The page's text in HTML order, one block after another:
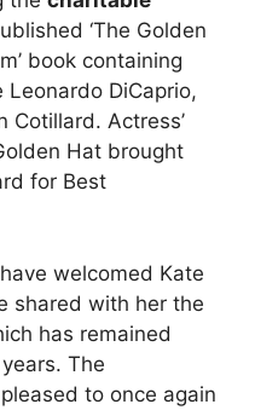
‘The Golden
book containing
DiCaprio,
Cotillard. Actress’
Hat brought
for Best
welcomed Kate
shared with her the
has remained
The
to once again